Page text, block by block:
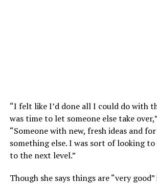
“I felt like I’d done all I could do with
was time to let someone else take
“Someone with new, fresh ideas and
something else. I was sort of looking
to the next level.”
Though she says things are “very